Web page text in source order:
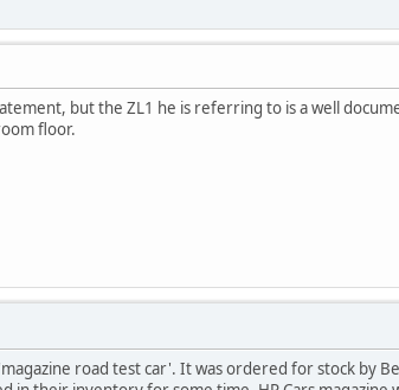
but the ZL1 he is referring to is a well
floor.
road test car'. It was ordered for stock by